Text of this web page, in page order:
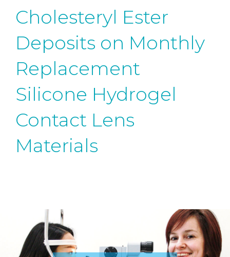
Cholesteryl Ester
Deposits on Monthly
Replacement
Silicone Hydrogel
Contact Lens
Materials